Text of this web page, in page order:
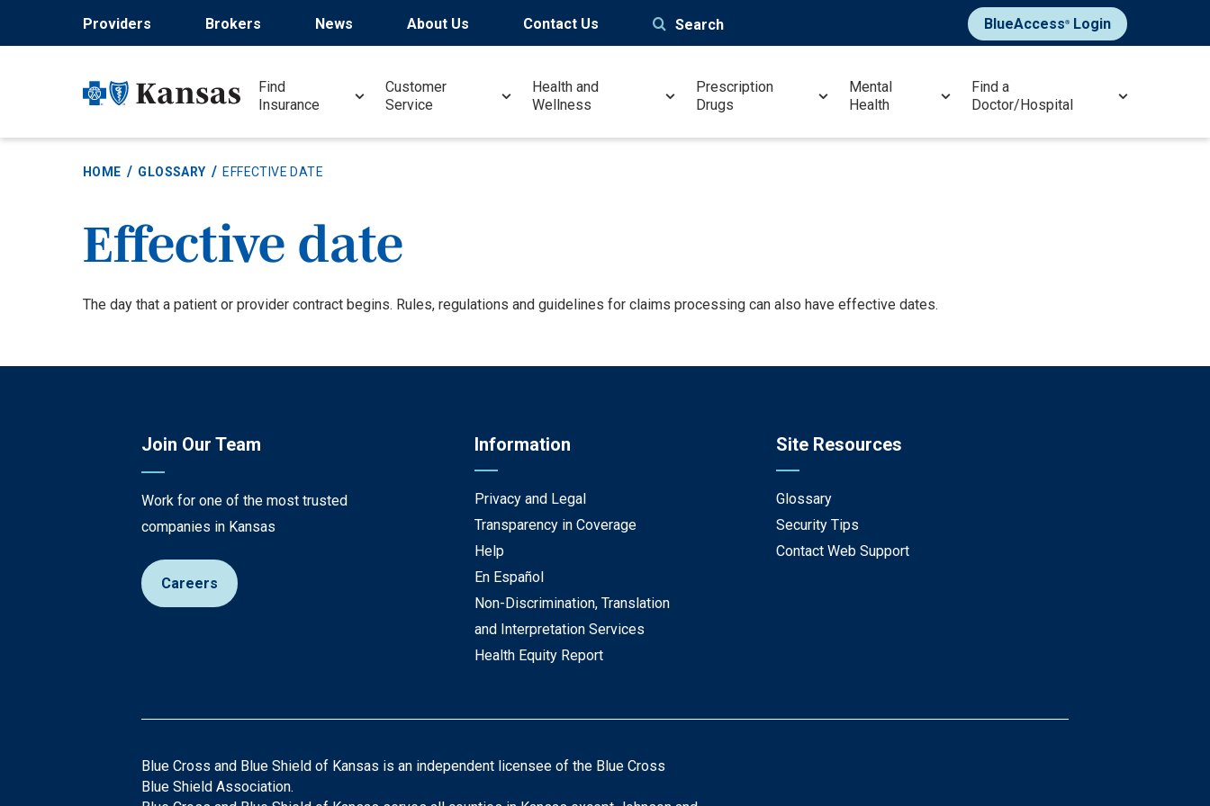
Providers Brokers News About Us Contact Us Search BlueAccess®Login
Find
Insurance
Customer
Service
Health and
Wellness
Prescription
Drugs
Mental
Health
Find a
Doctor/Hospital
HOME GLOSSARY EFFECTIVE DATE
Effective date
Definition
The day that a patient or provider contract begins. Rules, regulations and guidelines for claims processing can also have effective dates.
Join Our Team
Work for one of the most trusted
companies in Kansas
Careers
Information
Privacy and Legal
Transparency in Coverage
Help
En Español
Non-Discrimination, Translation
and Interpretation Services
Health Equity Report
Site Resources
Glossary
Security Tips
Contact Web Support
Blue Cross and Blue Shield of Kansas is an independent licensee of the Blue Cross
Blue Shield Association.